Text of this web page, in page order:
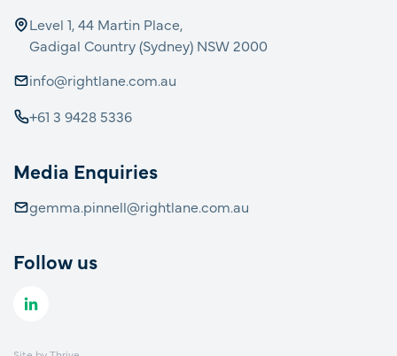
Level 1, 44 Martin Place,
Gadigal Country (Sydney) NSW 2000
info@rightlane.com.au
+61 3 9428 5336
Media Enquiries
gemma.pinnell@rightlane.com.au
Follow us